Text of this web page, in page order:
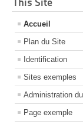
Accueil
Plan du Site
Identification
Sites exemples
Administration
Page exemple